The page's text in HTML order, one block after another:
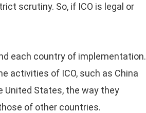
scrutiny. So, if ICO is legal or
each country of implementation.
activities of ICO, such as China
United States, the way they
of other countries.